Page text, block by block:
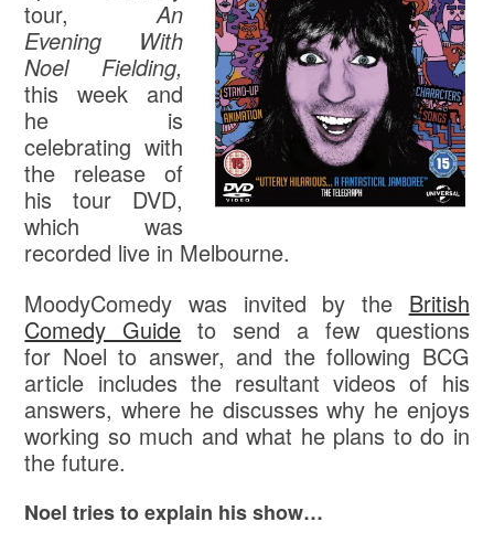
tour,An
Evening With
Noel Fielding,
this week and
he is
celebrating with
the release of
his tour DVD,
which was
recorded live in Melbourne.
MoodyComedy was invited by the British
Comedy Guide to send a few questions
for Noel to answer, and the following BCG
article includes the resultant videos of his
answers, where he discusses why he enjoys
working so much and what he plans to do in
the future.
Noel tries to explain his show…